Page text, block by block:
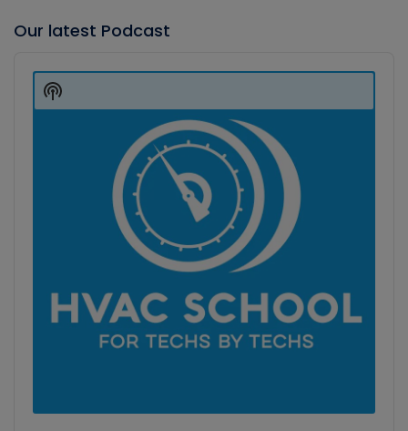
Our latest Podcast
Player
Show
Podcast